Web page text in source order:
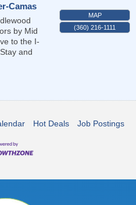
Camas
by Mid
to the I-
and
MAP
(360) 216-1111
Hot Deals Job Postings